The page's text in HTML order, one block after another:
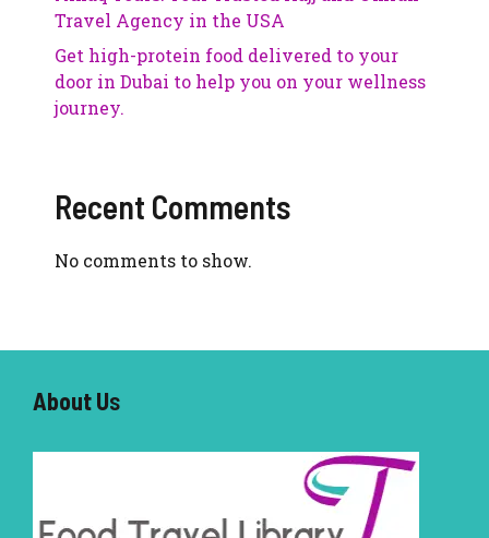
Travel Agency in the USA
Get high-protein food delivered to your
door in Dubai to help you on your wellness
journey.
Recent Comments
No comments to show.
About Us